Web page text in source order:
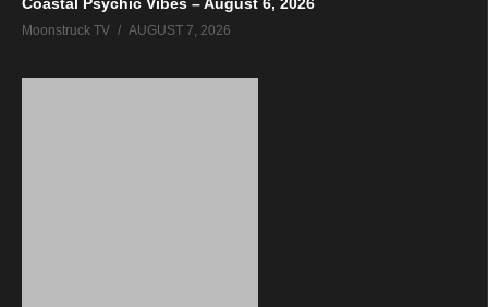
Coastal Psychic Vibes – August 6, 2026
Moonstruck TV AUGUST 7, 2026